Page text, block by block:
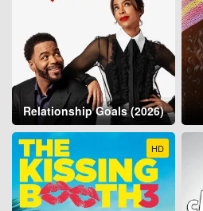
Relationship Goals (2026)
HD